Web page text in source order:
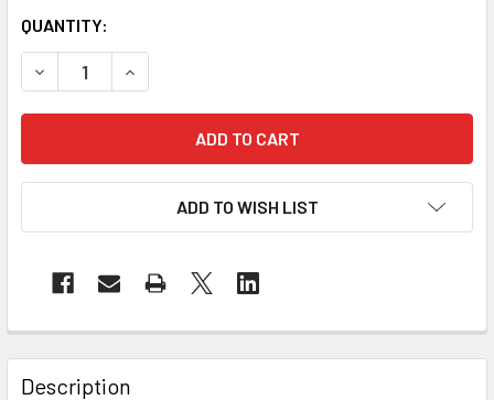
QUANTITY:
DECREASE QUANTITY OF NEESE DURA QUILT 56AJ
INCREASE QUANTITY OF NEESE DURA QUILT
ADD TO WISH LIST
Description